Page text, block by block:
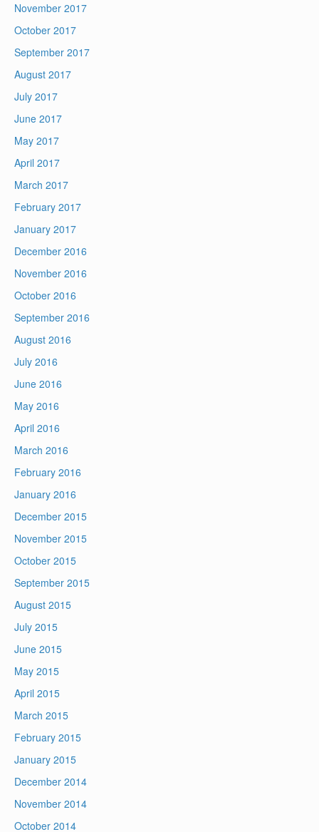
November 2017
October 2017
September 2017
August 2017
July 2017
June 2017
May 2017
April 2017
March 2017
February 2017
January 2017
December 2016
November 2016
October 2016
September 2016
August 2016
July 2016
June 2016
May 2016
April 2016
March 2016
February 2016
January 2016
December 2015
November 2015
October 2015
September 2015
August 2015
July 2015
June 2015
May 2015
April 2015
March 2015
February 2015
January 2015
December 2014
November 2014
October 2014